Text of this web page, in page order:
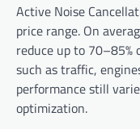
Active Noise
price range. On
reduce up to
such as traffic,
performance still
optimization.